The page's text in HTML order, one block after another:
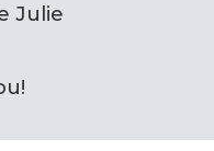
Julie